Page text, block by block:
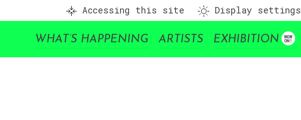
Accessing this site Display settings
WHAT’S HAPPENING ARTISTS EXHIBITION